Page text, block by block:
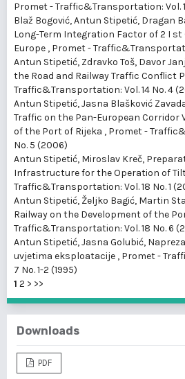
Promet - Traffic&Transportation: Vol.
Blaž Bogović, Antun Stipetić, Dragan
Long-Term Integration Factor of 2 I
Europe , Promet -
Antun Stipetić, Zdravko Toš, Davor
the Road and Railway Traffic Conflict
Traffic&Transportation: Vol. 14 No. 4
Antun Stipetić, Jasna Blašković
Traffic on the Pan-European Corridor
of the Port of Rijeka , Promet -
No. 5 (2006)
Antun Stipetić, Miroslav Kreč,
Infrastructure for the Operation of
Traffic&Transportation: Vol. 18 No. 1
Antun Stipetić, Željko Bagić, Martin
Railway on the Development of the
Traffic&Transportation: Vol. 18 No. 6
Antun Stipetić, Jasna Golubić,
uvjetima eksploatacije , Promet -
7 No. 1-2 (1995)
1 2 > >>
Downloads
PDF